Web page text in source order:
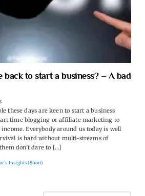
back to start a business? – A bad
these days are keen to start a business
time blogging or affiliate marketing to
Everybody around us today is well
is hard without multi-streams of
don’t dare to […]
Insights (Short)